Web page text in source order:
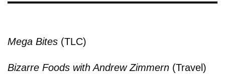
Mega Bites (TLC)
Bizarre Foods with Andrew Zimmern (Travel)